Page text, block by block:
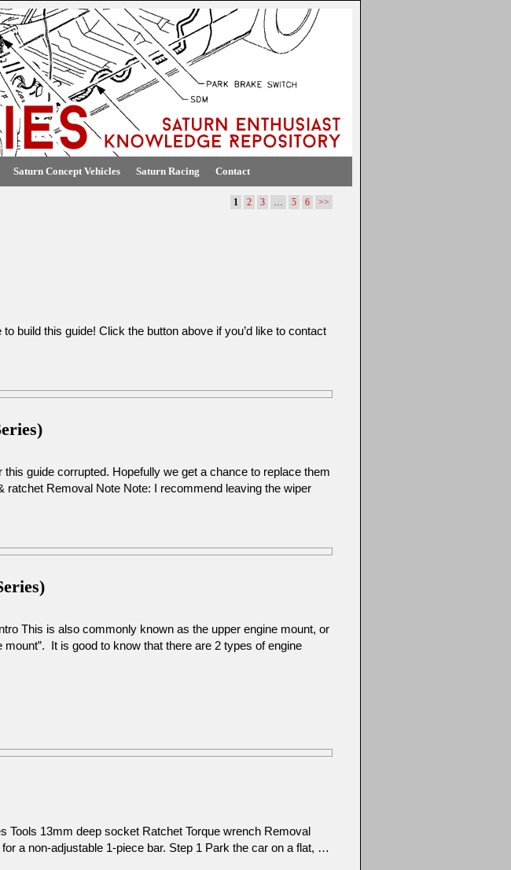
Saturn Concept Vehicles Saturn Racing Contact
1 2 3 … 5 6 >>
build this guide! Click the button above if you’d like to contact
guide corrupted. Hopefully we get a chance to replace them
Removal Note Note: I recommend leaving the wiper
This is also commonly known as the upper engine mount, or
It is good to know that there are 2 types of engine
Tools 13mm deep socket Ratchet Torque wrench Removal
a non-adjustable 1-piece bar. Step 1 Park the car on a flat, …